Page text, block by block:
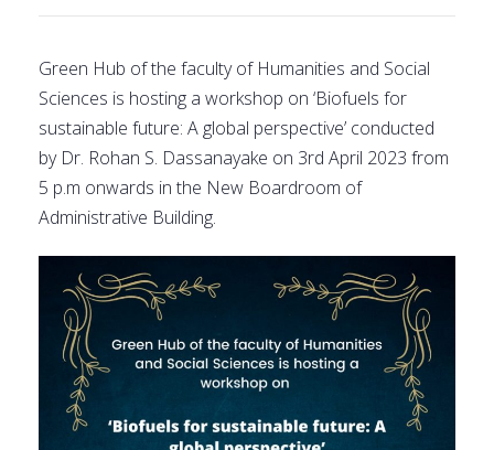
Green Hub of the faculty of Humanities and Social
Sciences is hosting a workshop on ‘Biofuels for
sustainable future: A global perspective’ conducted
by Dr. Rohan S. Dassanayake on 3rd April 2023 from
5 p.m onwards in the New Boardroom of
Administrative Building.